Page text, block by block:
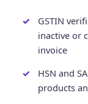
GSTIN
inactive or
invoice
HSN and
products